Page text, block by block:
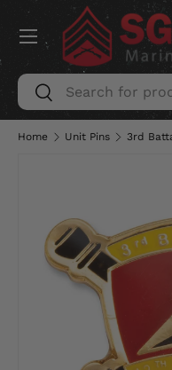
SKIP TO CONTENT
Search
Search
Menu
Home Unit Pins 3rd